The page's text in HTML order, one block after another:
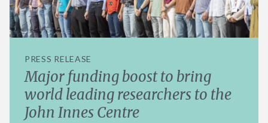
PRESS RELEASE
Major funding boost to bring
world leading researchers to the
John Innes Centre